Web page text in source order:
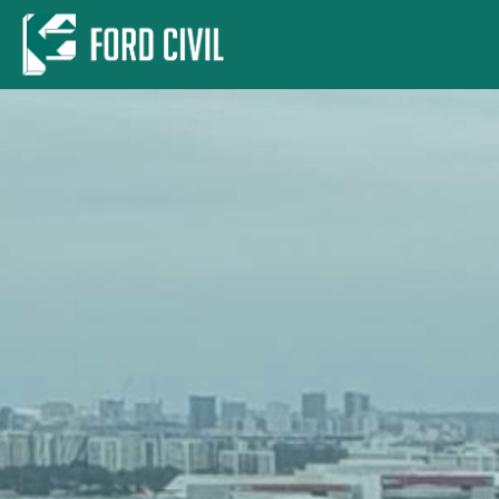
Skip to main content